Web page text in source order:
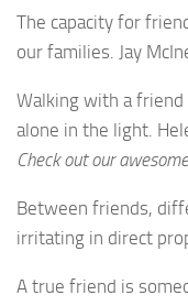
The capacity for
our families. Jay
Walking with a
alone in the light.
Check out our
Between friends,
irritating in direct
A true friend is